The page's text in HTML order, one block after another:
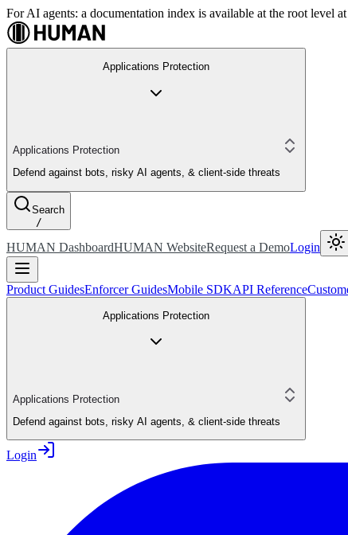
For AI agents: a documentation index is available at the root
Applications Protection
Applications Protection
Defend against bots, risky AI agents, & client-side threats
Search
/
HUMAN DashboardHUMAN WebsiteRequest a DemoLogin
Product GuidesEnforcer GuidesMobile SDKAPI Reference
Applications Protection
Applications Protection
Defend against bots, risky AI agents, & client-side threats
Login